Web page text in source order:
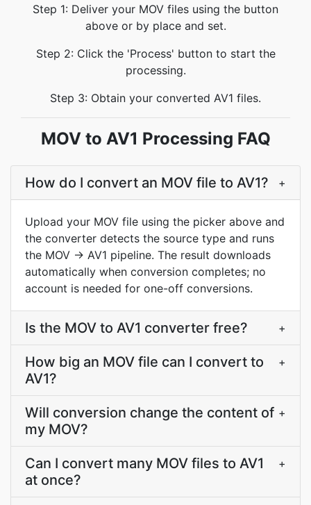
Step 1: Deliver your MOV files using the button
above or by place and set.
Step 2: Click the 'Process' button to start the
processing.
Step 3: Obtain your converted AV1 files.
MOV to AV1 Processing FAQ
How do I convert an MOV file to AV1? +
Upload your MOV file using the picker above and
the converter detects the source type and runs
the MOV → AV1 pipeline. The result downloads
automatically when conversion completes; no
account is needed for one-off conversions.
Is the MOV to AV1 converter free? +
How big an MOV file can I convert to
AV1?
+
Will conversion change the content of
my MOV?
+
Can I convert many MOV files to AV1
at once?
+